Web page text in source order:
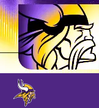
Skip
to
main
content